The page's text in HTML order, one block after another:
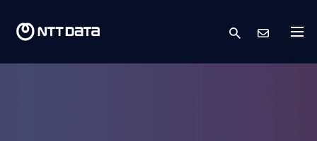
search